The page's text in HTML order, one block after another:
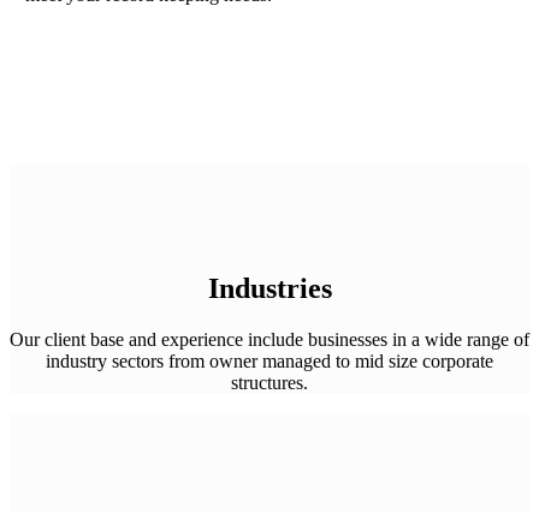
Industries
Our client base and experience include businesses in a wide range of
industry sectors from owner managed to mid size corporate
structures.